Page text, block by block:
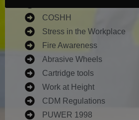
COSHH
Stress in the Workplace
Fire Awareness
Abrasive Wheels
Cartridge tools
Work at Height
CDM Regulations
PUWER 1998